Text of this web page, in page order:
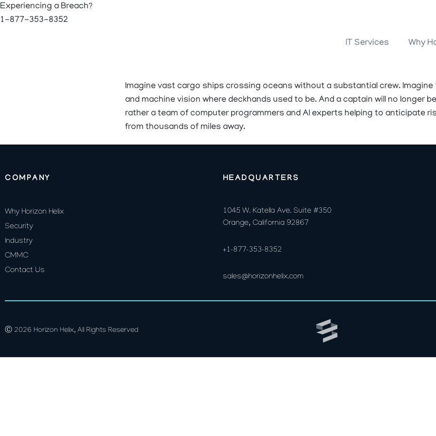
Experiencing a Breach?
1-877-353-8352
IT Services Why
Imagine vast cargo ships crossing oceans without a substantial crew.
and machine vision where deckhands used to be. And a captain will no longer
rather a team of computer programmers and AI experts helping to anticipate
from thousands of miles away.
COMPANY
Why Horizon Helix
Security
Industry
CMMC
Contact Us
HEADQUARTERS
1045 W. Katella Ave. Suite #350
Orange, California 92867
+1-877-353-8352
sales@horizonhelix.com
Ⓒ 2026 Horizon Helix, All Rights Reserved